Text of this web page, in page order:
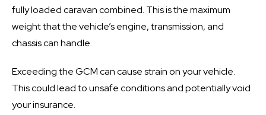
fully loaded caravan combined. This is the maximum
weight that the vehicle’s engine, transmission, and
chassis can handle.
Exceeding the GCM can cause strain on your vehicle.
This could lead to unsafe conditions and potentially void
your insurance.